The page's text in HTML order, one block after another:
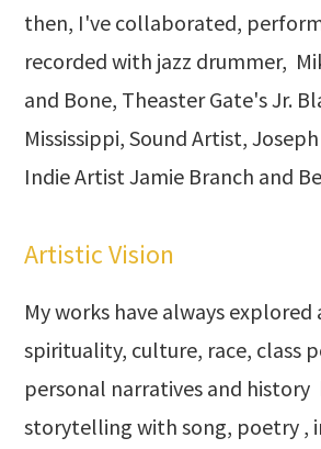
then, I've collaborated,
recorded with jazz drummer,
and Bone, Theaster Gate's Jr.
Mississippi, Sound Artist,
Indie Artist Jamie Branch and
Artistic Vision
My works have always
spirituality, culture, race, class
personal narratives and history
storytelling with song, poetry ,